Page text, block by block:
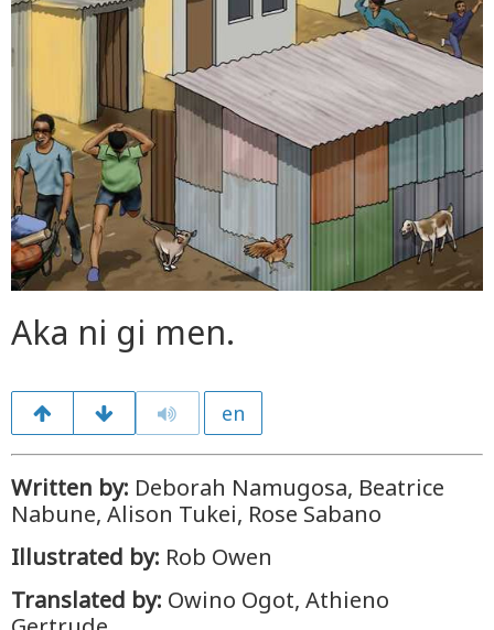
Aka ni gi men.
en
Written by: Deborah Namugosa, Beatrice
Nabune, Alison Tukei, Rose Sabano
Illustrated by: Rob Owen
Translated by: Owino Ogot, Athieno